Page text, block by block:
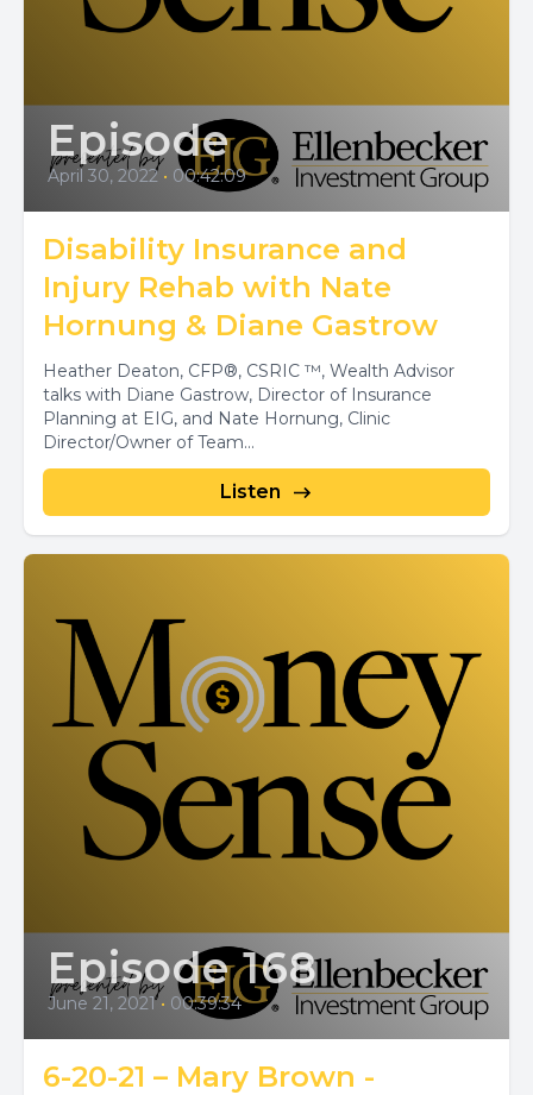
Episode
April 30, 2022 • 00:42:09
Disability Insurance and
Injury Rehab with Nate
Hornung & Diane Gastrow
Heather Deaton, CFP®, CSRIC ™, Wealth Advisor
talks with Diane Gastrow, Director of Insurance
Planning at EIG, and Nate Hornung, Clinic
Director/Owner of Team...
Listen
Episode 168
June 21, 2021 • 00:39:34
6-20-21 – Mary Brown -